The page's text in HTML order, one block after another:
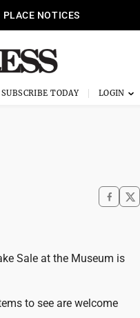
PLACE NOTICES
SUBSCRIBE TODAY
Sale at the Museum is
to see are welcome